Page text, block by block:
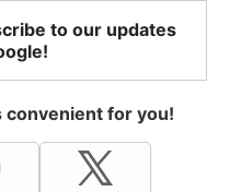
to our updates
for you!